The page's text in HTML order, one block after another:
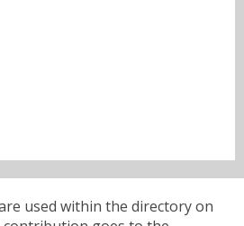
used within the directory on